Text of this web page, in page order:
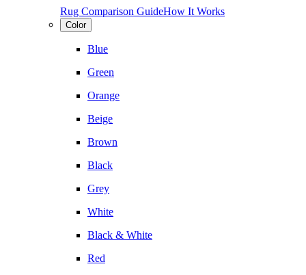
Rug Comparison GuideHow It Works
Color
Blue
Green
Orange
Beige
Brown
Black
Grey
White
Black & White
Red